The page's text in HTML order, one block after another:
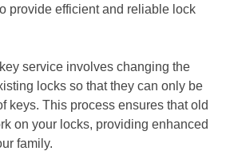
provide efficient and reliable lock
service involves changing the
locks so that they can only be
keys. This process ensures that old
on your locks, providing enhanced
family.